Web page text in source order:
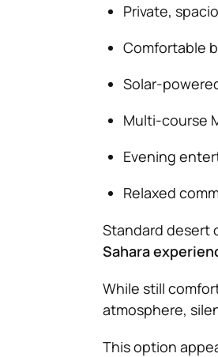
Private,
Comfortable
Solar-
Multi-course
Evening
Relaxed
Standard desert
Sahara
While still
atmosphere,
This option